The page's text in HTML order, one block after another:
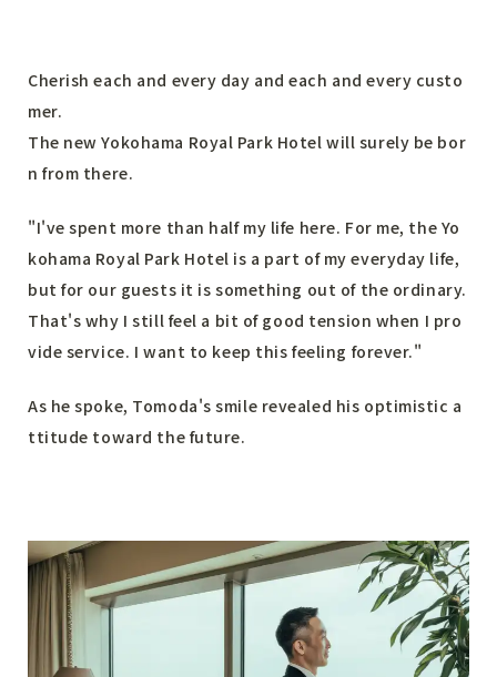
Cherish each and every day and each and every custo
mer.
The new Yokohama Royal Park Hotel will surely be bor
n from there.
"I've spent more than half my life here. For me, the Yo
kohama Royal Park Hotel is a part of my everyday life,
but for our guests it is something out of the ordinary.
That's why I still feel a bit of good tension when I pro
vide service. I want to keep this feeling forever."
As he spoke, Tomoda's smile revealed his optimistic a
ttitude toward the future.